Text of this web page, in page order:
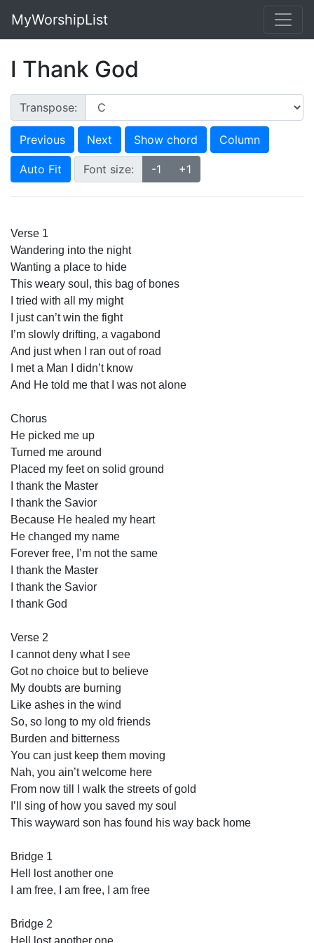
MyWorshipList
I Thank God
Transpose:
Previous Next Show chord Column
Auto Fit Font size: -1 +1
Verse 1
Wandering into the night
Wanting a place to hide
This weary soul, this bag of bones
I tried with all my might
I just can’t win the fight
I’m slowly drifting, a vagabond
And just when I ran out of road
I met a Man I didn’t know
And He told me that I was not alone
Chorus
He picked me up
Turned me around
Placed my feet on solid ground
I thank the Master
I thank the Savior
Because He healed my heart
He changed my name
Forever free, I’m not the same
I thank the Master
I thank the Savior
I thank God
Verse 2
I cannot deny what I see
Got no choice but to believe
My doubts are burning
Like ashes in the wind
So, so long to my old friends
Burden and bitterness
You can just keep them moving
Nah, you ain’t welcome here
From now till I walk the streets of gold
I’ll sing of how you saved my soul
This wayward son has found his way back home
Bridge 1
Hell lost another one
I am free, I am free, I am free
Bridge 2
Hell lost another one